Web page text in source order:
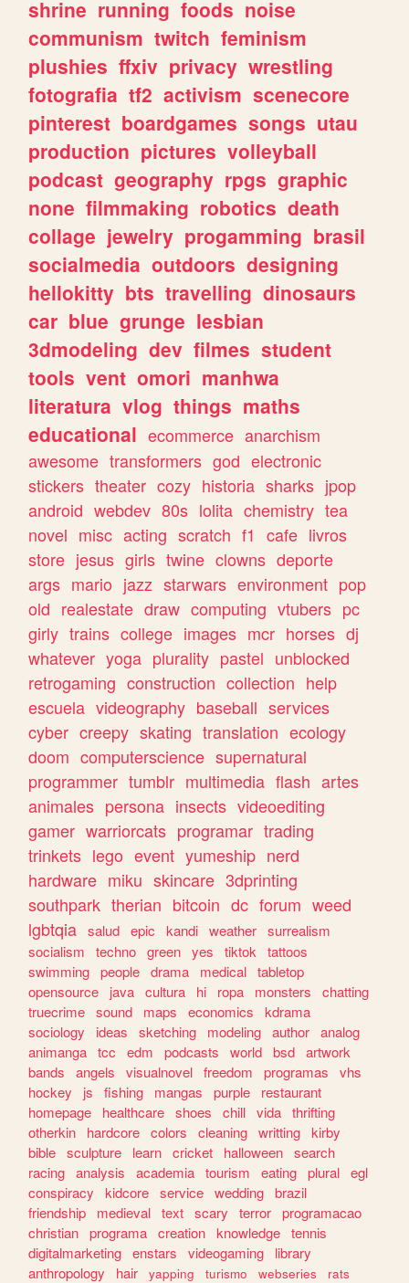
shrine running foods noise
communism twitch feminism
plushies ffxiv privacy wrestling
fotografia tf2 activism scenecore
pinterest boardgames songs utau
production pictures volleyball
podcast geography rpgs graphic
none filmmaking robotics death
collage jewelry progamming brasil
socialmedia outdoors designing
hellokitty bts travelling dinosaurs
car blue grunge lesbian
3dmodeling dev filmes student
tools vent omori manhwa
literatura vlog things maths
educational ecommerce anarchism
awesome transformers god electronic
stickers theater cozy historia sharks jpop
android webdev 80s lolita chemistry tea
novel misc acting scratch f1 cafe livros
store jesus girls twine clowns deporte
args mario jazz starwars environment pop
old realestate draw computing vtubers pc
girly trains college images mcr horses dj
whatever yoga plurality pastel unblocked
retrogaming construction collection help
escuela videography baseball services
cyber creepy skating translation ecology
doom computerscience supernatural
programmer tumblr multimedia flash artes
animales persona insects videoediting
gamer warriorcats programar trading
trinkets lego event yumeship nerd
hardware miku skincare 3dprinting
southpark therian bitcoin dc forum weed
lgbtqia salud epic kandi weather surrealism
socialism
techno green yes tiktok
tattoos
swimming people drama medical tabletop
opensource
java cultura hi ropa monsters
chatting
truecrime sound maps economics
kdrama
sociology
ideas sketching modeling author analog
animanga tcc edm podcasts world bsd artwork
bands
angels visualnovel freedom programas
vhs
hockey
js fishing mangas purple
restaurant
homepage
healthcare shoes chill vida thrifting
otherkin
hardcore colors cleaning writting kirby
bible sculpture learn cricket halloween search
racing analysis academia tourism eating plural egl
conspiracy
kidcore service wedding brazil
friendship
medieval text scary terror programacao
christian programa creation knowledge tennis
digitalmarketing enstars videogaming
library
anthropology
hair yapping turismo webseries
rats